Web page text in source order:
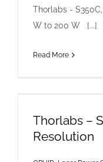
Thorlabs -
W to 200 W [...]
Read More
Thorlabs –
Resolution